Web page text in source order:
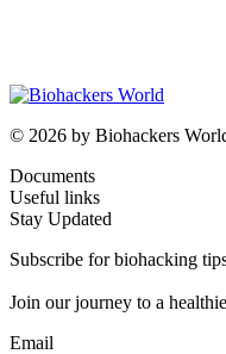
© 2026 by Biohackers
Documents
Useful links
Stay Updated
Subscribe for biohacking
Join our journey to a
Email